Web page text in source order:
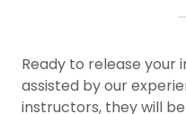
Ready to release your
assisted by our
instructors, they will